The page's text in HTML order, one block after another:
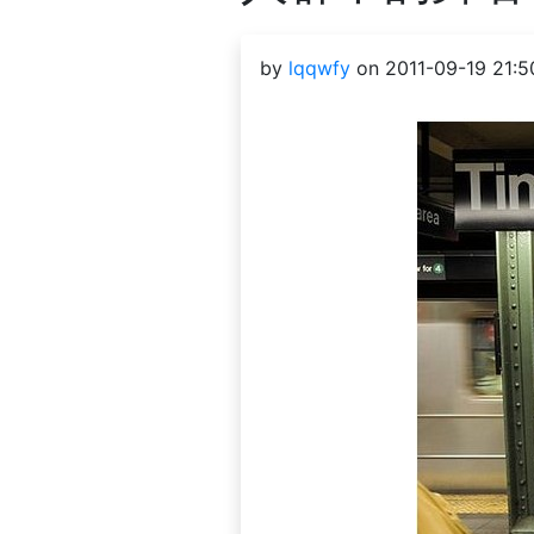
by lqqwfy on 2011-09-19